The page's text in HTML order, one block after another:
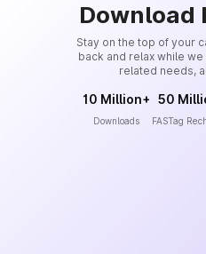
Download
Stay on the top of your
back and relax while
related needs,
10 Million+
Downloads
50
FASTag